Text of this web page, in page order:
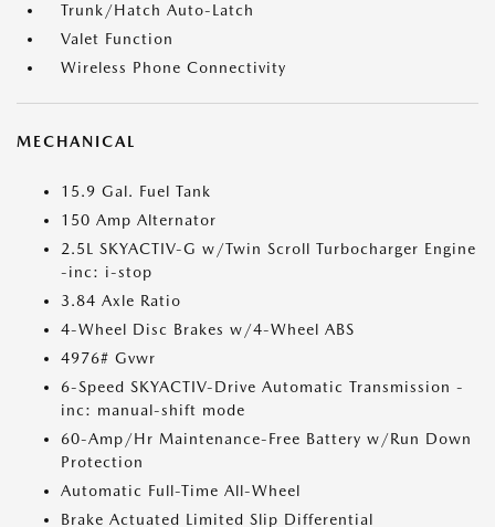
Trunk/Hatch Auto-Latch
Valet Function
Wireless Phone Connectivity
MECHANICAL
15.9 Gal. Fuel Tank
150 Amp Alternator
2.5L SKYACTIV-G w/Twin Scroll Turbocharger Engine
-inc: i-stop
3.84 Axle Ratio
4-Wheel Disc Brakes w/4-Wheel ABS
4976# Gvwr
6-Speed SKYACTIV-Drive Automatic Transmission -
inc: manual-shift mode
60-Amp/Hr Maintenance-Free Battery w/Run Down
Protection
Automatic Full-Time All-Wheel
Brake Actuated Limited Slip Differential